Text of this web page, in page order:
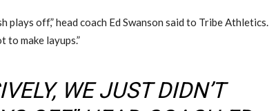
plays off,” head coach Ed Swanson said to Tribe Athletics.
to make layups.”
WE JUST DIDN’T